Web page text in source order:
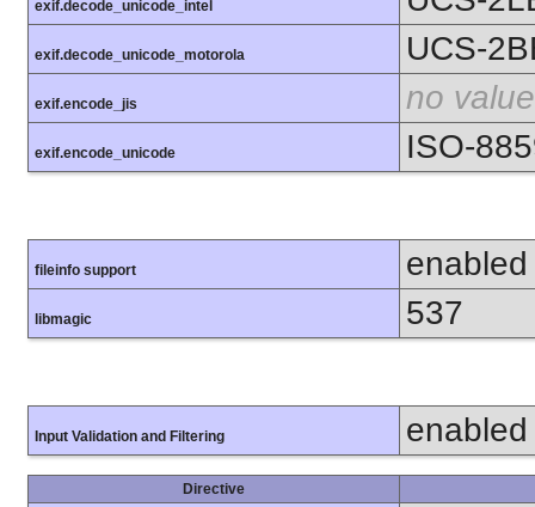
exif.decode_unicode_intel
exif.decode_unicode_motorola UCS-
exif.encode_jis no value
exif.encode_unicode ISO-
fileinfo support enabled
libmagic 537
Input Validation and Filtering enabled
Directive